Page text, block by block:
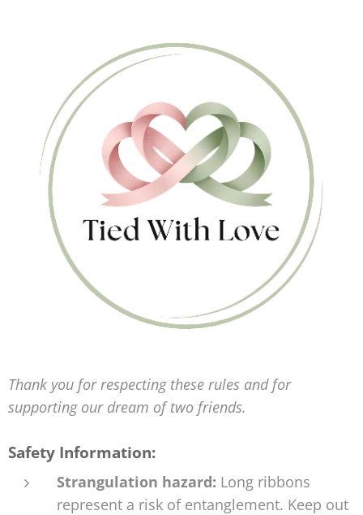
Thank you for respecting these rules and for
supporting our dream of two friends.
Safety Information:
Strangulation hazard: Long ribbons
represent a risk of entanglement. Keep out